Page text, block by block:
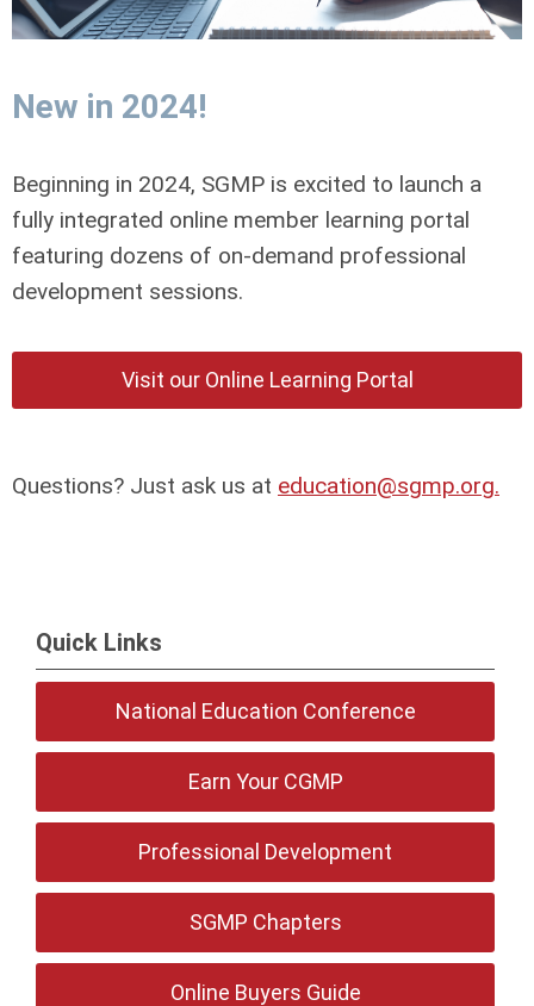
New in 2024!
Beginning in 2024, SGMP is excited to launch a
fully integrated online member learning portal
featuring dozens of on-demand professional
development sessions.
Visit our Online Learning Portal
Questions? Just ask us at education@sgmp.org.
Quick Links
National Education Conference
Earn Your CGMP
Professional Development
SGMP Chapters
Online Buyers Guide